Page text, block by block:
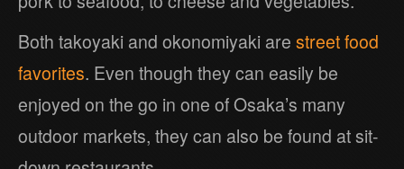
Both takoyaki and okonomiyaki are street food
favorites. Even though they can easily be
enjoyed on the go in one of Osaka’s many
outdoor markets, they can also be found at sit-